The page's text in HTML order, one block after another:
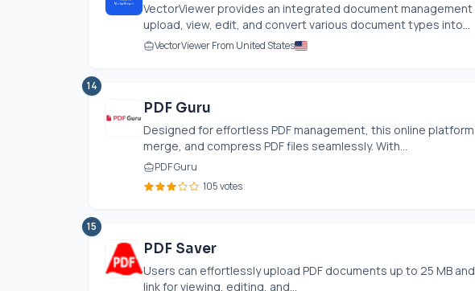
VectorViewer provides an integrated document
upload, view, edit, and convert various document types into...
VectorViewer From United States
14
PDF Guru
Designed for effortless PDF management, this online
merge, and compress PDF files seamlessly. With...
PDF Guru
105 votes
15
PDF Saver
Users can effortlessly upload PDF documents up to 25 MB
link for viewing, editing, and...